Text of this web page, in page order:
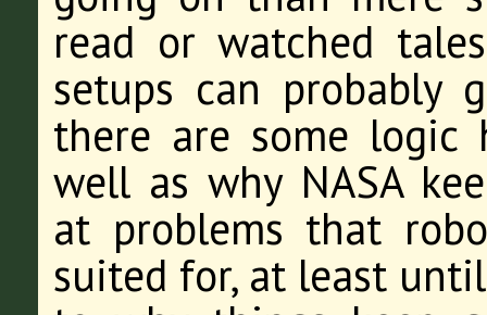
read or watched
setups can probably
there are some logic
well as why NASA
at problems that
suited for, at least